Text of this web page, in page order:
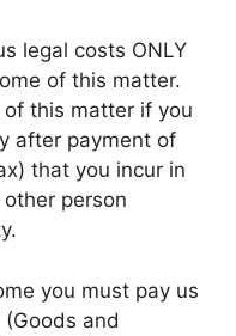
legal costs ONLY
of this matter.
this matter if you
after payment of
that you incur in
person
you must pay us
and